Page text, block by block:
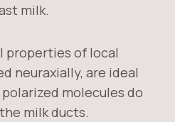
milk.
properties of local
neuraxially, are ideal
molecules do
milk ducts.